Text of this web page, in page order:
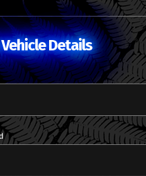
Details